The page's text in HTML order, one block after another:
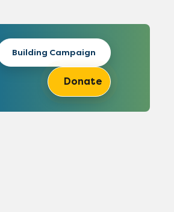
Building Campaign
Donate